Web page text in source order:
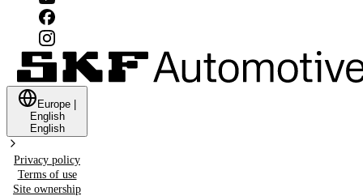
Europe
English
English
Privacy policy
Terms of use
Site ownership